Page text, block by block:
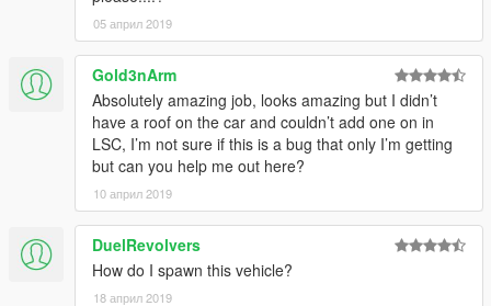
05 април 2019
Gold3nArm
Absolutely amazing job, looks amazing but I didn’t
have a roof on the car and couldn’t add one on in
LSC, I’m not sure if this is a bug that only I’m getting
but can you help me out here?
10 април 2019
DuelRevolvers
How do I spawn this vehicle?
18 април 2019